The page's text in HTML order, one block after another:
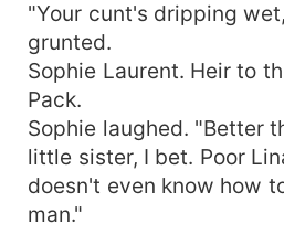
"Your cunt's dripping
grunted.
Sophie Laurent. Heir to
Pack.
Sophie laughed. "Better
little sister, I bet. Poor
doesn't even know how
man."